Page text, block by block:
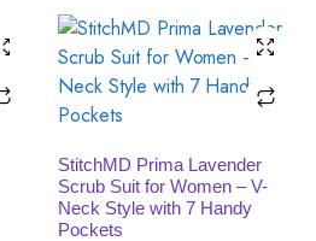
SELECT OPTIONS
StitchMD Prima Lavender
Scrub Suit for Women – V-
Neck Style with 7 Handy
Pockets